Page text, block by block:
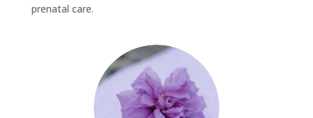
prenatal care.